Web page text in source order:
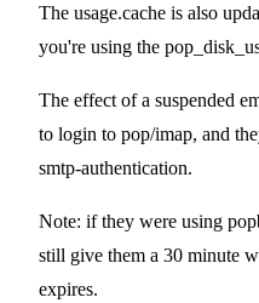
The usage.cache is also
you're using the
The effect of a suspended
to login to pop/imap, and
smtp-authentication.
Note: if they were using
still give them a 30 minute
expires.